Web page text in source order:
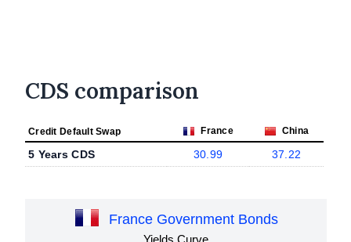
CDS comparison
Credit Default Swap France China
5 Years CDS 30.99 37.22
France Government Bonds
Yields Curve